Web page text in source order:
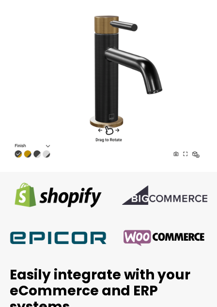
Easily integrate with your
eCommerce and ERP